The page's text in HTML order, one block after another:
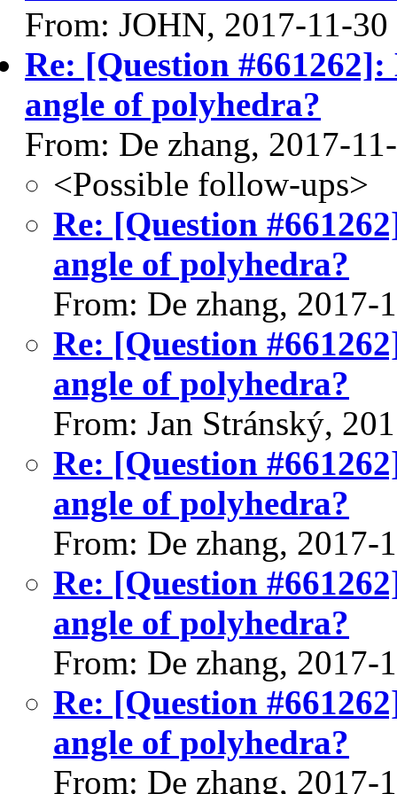
From: JOHN, 2017-11-30
Re: [Question
angle of polyhedra?
From: De zhang, 2017-
<Possible follow-ups>
Re: [Question
angle of polyhedra?
From: De zhang, 2017-
Re: [Question
angle of polyhedra?
From: Jan Stránský,
Re: [Question
angle of polyhedra?
From: De zhang, 2017-
Re: [Question
angle of polyhedra?
From: De zhang, 2017-
Re: [Question
angle of polyhedra?
From: De zhang, 2017-